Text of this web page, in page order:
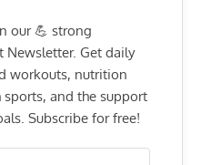
our 💪 strong
Newsletter. Get daily
workouts, nutrition
and the support
Subscribe for free!